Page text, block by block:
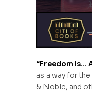
“Freedom Is…
as a way for
& Noble, and